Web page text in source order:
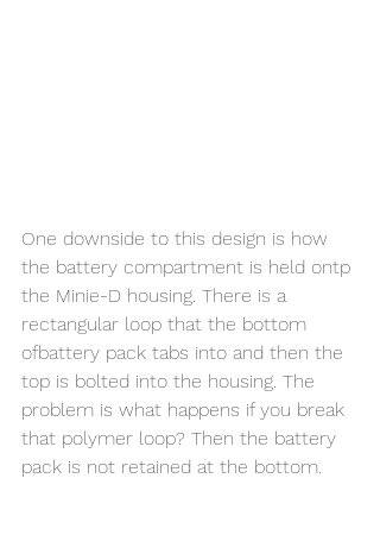
One downside to this design is how
the battery compartment is held ontp
the Minie-D housing. There is a
rectangular loop that the bottom
ofbattery pack tabs into and then the
top is bolted into the housing. The
problem is what happens if you break
that polymer loop? Then the battery
pack is not retained at the bottom.